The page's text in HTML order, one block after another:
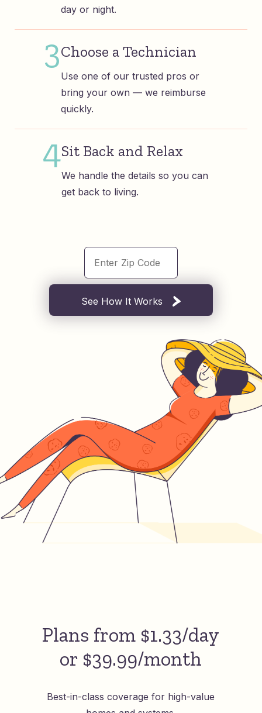
day or night.
3Choose a Technician
Use one of our trusted pros or
bring your own — we reimburse
quickly.
4Sit Back and Relax
We handle the details so you can
get back to living.
See How It Works
Plans from $1.33/day
or $39.99/month
Best-in-class coverage for high-value